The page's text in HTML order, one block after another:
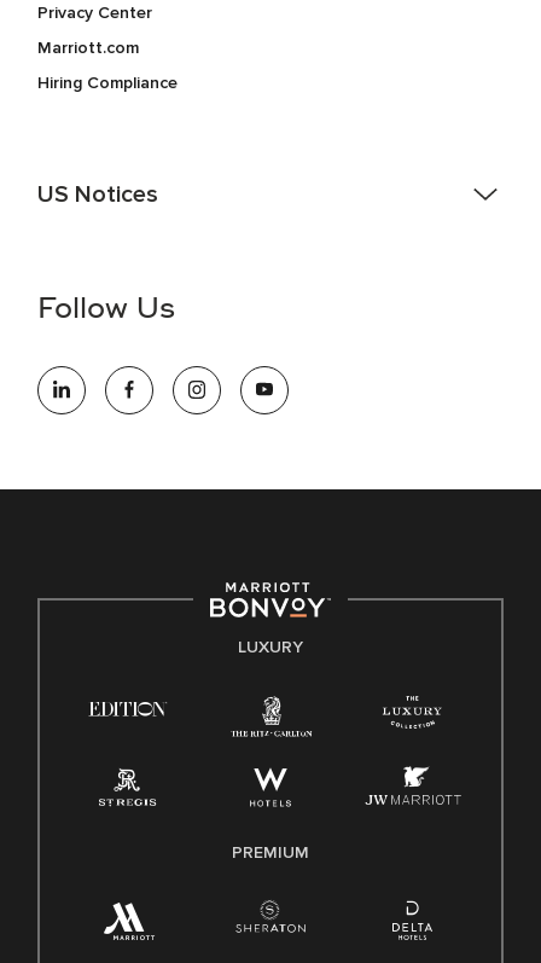
Privacy Center
Marriott.com
Hiring Compliance
US Notices
information (this is for US jobs only).
opportunity employer, welcoming all and providing access to
opportunity. We actively foster an environment where the
E-Verify English/Spanish
Family And Medical Leave Act (FMLA)
Follow Us
LUXURY
PREMIUM